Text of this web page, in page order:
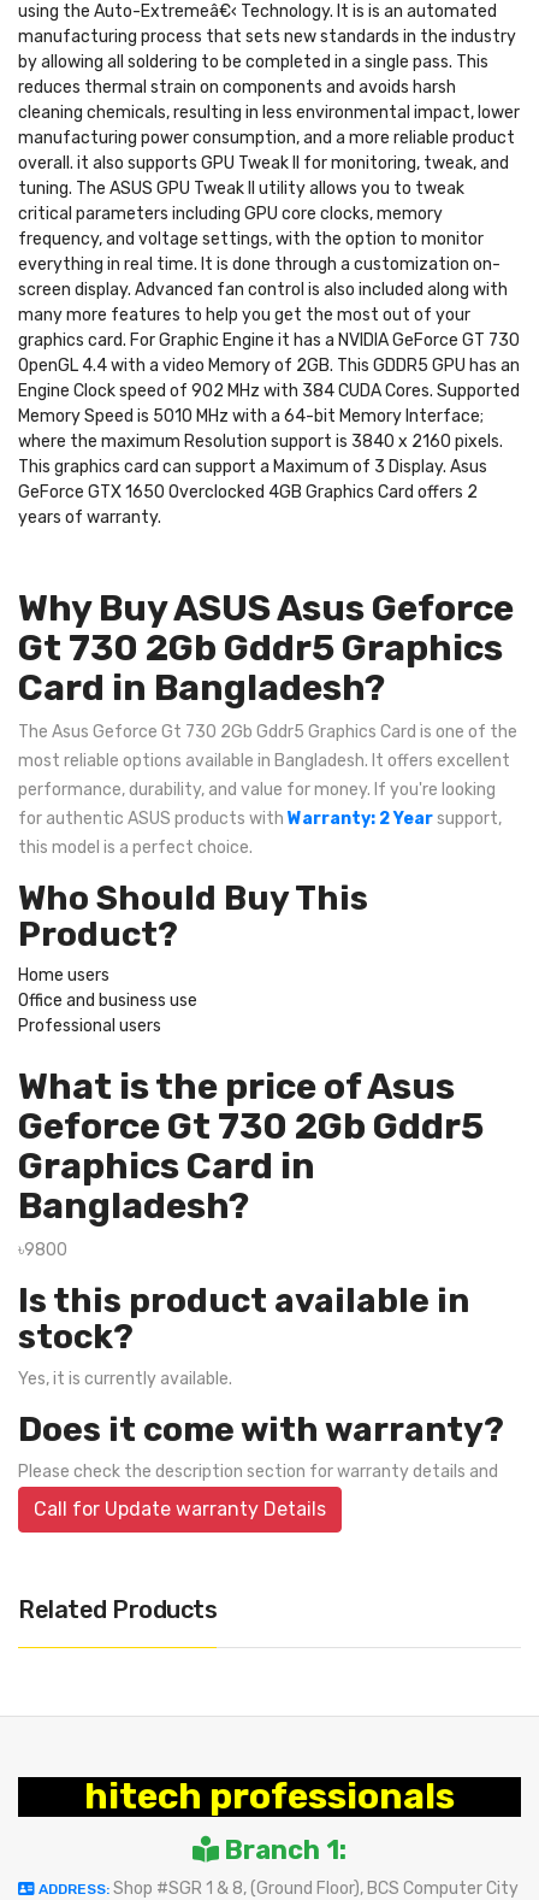
using the Auto-Extremeâ€‹ Technology. It is is an automated
manufacturing process that sets new standards in the industry
by allowing all soldering to be completed in a single pass. This
reduces thermal strain on components and avoids harsh
cleaning chemicals, resulting in less environmental impact, lower
manufacturing power consumption, and a more reliable product
overall. it also supports GPU Tweak II for monitoring, tweak, and
tuning. The ASUS GPU Tweak II utility allows you to tweak
critical parameters including GPU core clocks, memory
frequency, and voltage settings, with the option to monitor
everything in real time. It is done through a customization on-
screen display. Advanced fan control is also included along with
many more features to help you get the most out of your
graphics card. For Graphic Engine it has a NVIDIA GeForce GT 730
OpenGL 4.4 with a video Memory of 2GB. This GDDR5 GPU has an
Engine Clock speed of 902 MHz with 384 CUDA Cores. Supported
Memory Speed is 5010 MHz with a 64-bit Memory Interface;
where the maximum Resolution support is 3840 x 2160 pixels.
This graphics card can support a Maximum of 3 Display. Asus
GeForce GTX 1650 Overclocked 4GB Graphics Card offers 2
years of warranty.
Why Buy ASUS Asus Geforce
Gt 730 2Gb Gddr5 Graphics
Card in Bangladesh?
The Asus Geforce Gt 730 2Gb Gddr5 Graphics Card is one of the
most reliable options available in Bangladesh. It offers excellent
performance, durability, and value for money. If you're looking
for authentic ASUS products with Warranty: 2 Yearsupport,
this model is a perfect choice.
Who Should Buy This
Product?
Home users
Office and business use
Professional users
What is the price of Asus
Geforce Gt 730 2Gb Gddr5
Graphics Card in
Bangladesh?
৳9800
Is this product available in
stock?
Yes, it is currently available.
Does it come with warranty?
Please check the description section for warranty details and
Call for Update warranty Details
Related Products
hitech professionals
Branch 1:
ADDRESS: Shop #SGR 1 & 8, (Ground Floor), BCS Computer City